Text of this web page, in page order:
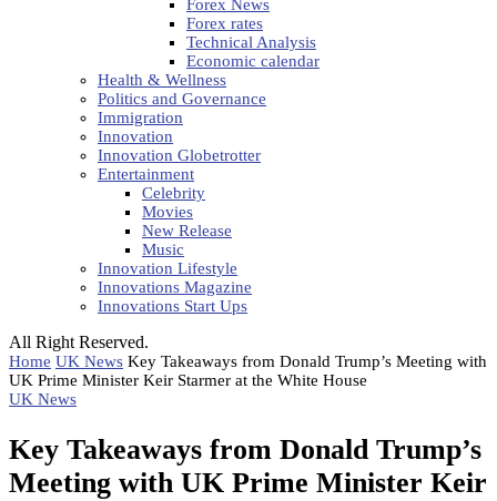
Forex News
Forex rates
Technical Analysis
Economic calendar
Health & Wellness
Politics and Governance
Immigration
Innovation
Innovation Globetrotter
Entertainment
Celebrity
Movies
New Release
Music
Innovation Lifestyle
Innovations Magazine
Innovations Start Ups
All Right Reserved.
Home UK News Key Takeaways from Donald Trump’s Meeting with
UK Prime Minister Keir Starmer at the White House
UK News
Key Takeaways from Donald Trump’s
Meeting with UK Prime Minister Keir